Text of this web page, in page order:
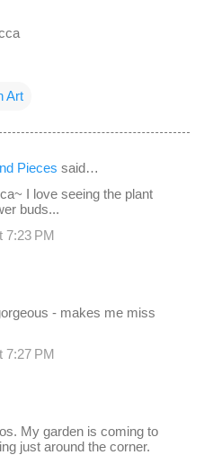
Art
Pieces said…
I love seeing the plant
buds...
7:23 PM
- makes me miss
7:27 PM
My garden is coming to
just around the corner.